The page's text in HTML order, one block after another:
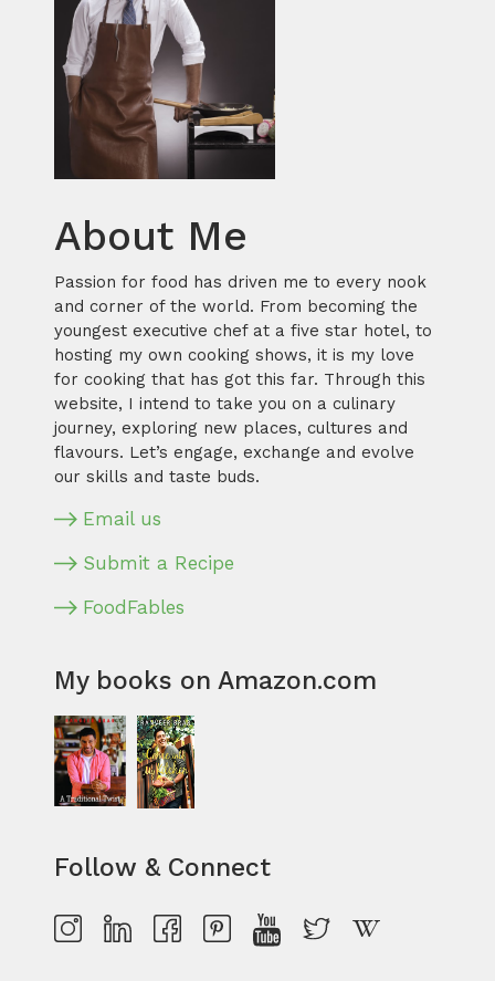
About Me
Passion for food has driven me to every nook
and corner of the world. From becoming the
youngest executive chef at a five star hotel, to
hosting my own cooking shows, it is my love
for cooking that has got this far. Through this
website, I intend to take you on a culinary
journey, exploring new places, cultures and
flavours. Let’s engage, exchange and evolve
our skills and taste buds.
Email us
Submit a Recipe
FoodFables
My books on Amazon.com
Follow & Connect